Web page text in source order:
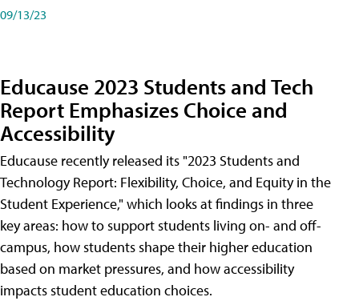
09/13/23
Educause 2023 Students and Tech
Report Emphasizes Choice and
Accessibility
Educause recently released its "2023 Students and
Technology Report: Flexibility, Choice, and Equity in the
Student Experience," which looks at findings in three
key areas: how to support students living on- and off-
campus, how students shape their higher education
based on market pressures, and how accessibility
impacts student education choices.